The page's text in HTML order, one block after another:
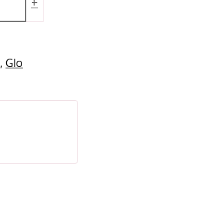
, Glo